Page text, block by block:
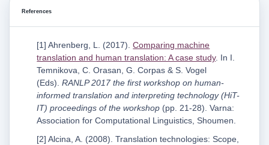
References
[1] Ahrenberg, L. (2017).Comparing machine
translation and human translation: A case study. In I.
Temnikova, C. Orasan, G. Corpas & S. Vogel
(Eds).RANLP 2017 the first workshop on human-
informed translation and interpreting technology (HiT-
IT) proceedings of the workshop (pp. 21-28). Varna:
Association for Computational Linguistics, Shoumen.
[2] Alcina, A. (2008). Translation technologies: Scope,